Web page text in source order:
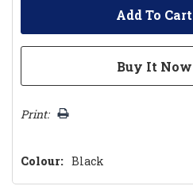
Print:
Colour: Black